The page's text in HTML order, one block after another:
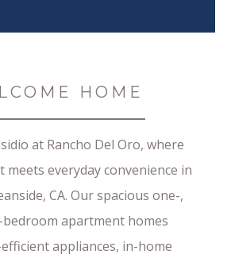
HOME
at Rancho Del Oro, where
everyday convenience in
CA. Our spacious one-,
apartment homes
appliances, in-home